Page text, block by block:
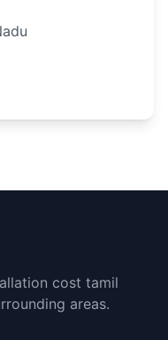
cost tamil
areas.